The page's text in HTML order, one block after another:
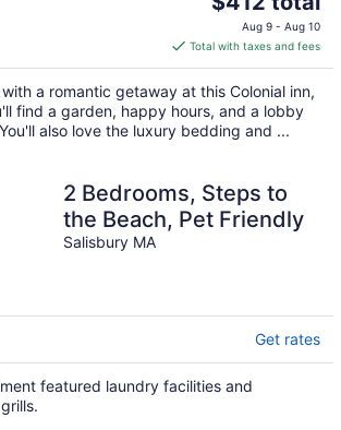
price
is
$412
total
per
night
Aug 9 - Aug 10
Total with taxes and fees
a romantic getaway at this Colonial inn,
find a garden, happy hours, and a lobby
also love the luxury bedding and ...
2 Bedrooms, Steps to
the Beach, Pet Friendly
Salisbury MA
Get rates
featured laundry facilities and